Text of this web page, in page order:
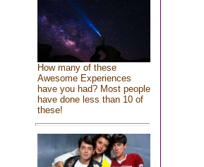
How many of these
Awesome Experiences
have you had? Most people
have done less than 10 of
these!